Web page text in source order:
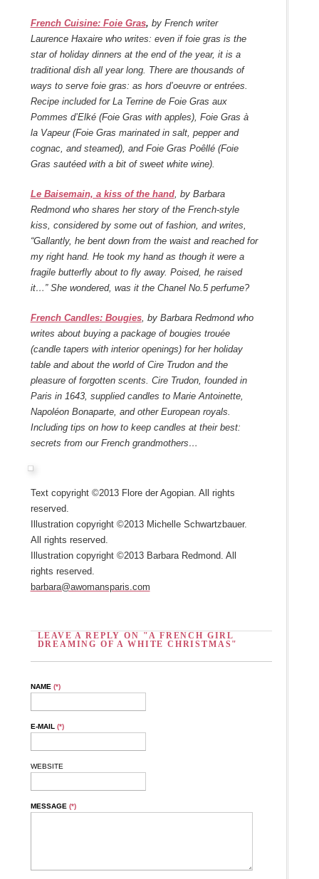
French Cuisine: Foie Gras, by French writer
Laurence Haxaire who writes: even if foie gras is the
star of holiday dinners at the end of the year, it is a
traditional dish all year long. There are thousands of
ways to serve foie gras: as hors d’oeuvre or entrées.
Recipe included for La Terrine de Foie Gras aux
Pommes d’Elké (Foie Gras with apples), Foie Gras à
la Vapeur (Foie Gras marinated in salt, pepper and
cognac, and steamed), and Foie Gras Poêllé (Foie
Gras sautéed with a bit of sweet white wine).
Le Baisemain, a kiss of the hand, by Barbara
Redmond who shares her story of the French-style
kiss, considered by some out of fashion, and writes,
“Gallantly, he bent down from the waist and reached for
my right hand. He took my hand as though it were a
fragile butterfly about to fly away. Poised, he raised
it…” She wondered, was it the Chanel No.5 perfume?
French Candles: Bougies, by Barbara Redmond who
writes about buying a package of bougies trouée
(candle tapers with interior openings) for her holiday
table and about the world of Cire Trudon and the
pleasure of forgotten scents. Cire Trudon, founded in
Paris in 1643, supplied candles to Marie Antoinette,
Napoléon Bonaparte, and other European royals.
Including tips on how to keep candles at their best:
secrets from our French grandmothers…
Text copyright ©2013 Flore der Agopian. All rights
reserved.
Illustration copyright ©2013 Michelle Schwartzbauer.
All rights reserved.
Illustration copyright ©2013 Barbara Redmond. All
rights reserved.
barbara@awomansparis.com
LEAVE A REPLY ON "A FRENCH GIRL
DREAMING OF A WHITE CHRISTMAS"
NAME (*)
E-MAIL (*)
WEBSITE
MESSAGE (*)